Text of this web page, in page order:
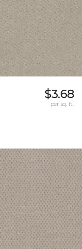
$3.68
per sq. ft.